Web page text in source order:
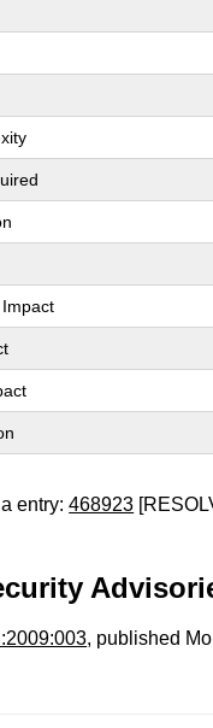
entry:468923
, published